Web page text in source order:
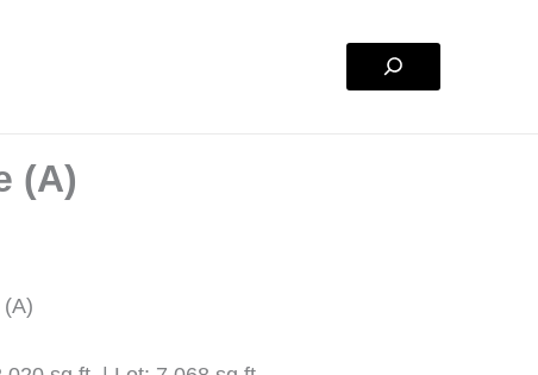
Search
(A)